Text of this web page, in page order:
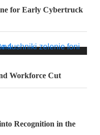
for Early Cybertruck
Workforce Cut
Recognition in the